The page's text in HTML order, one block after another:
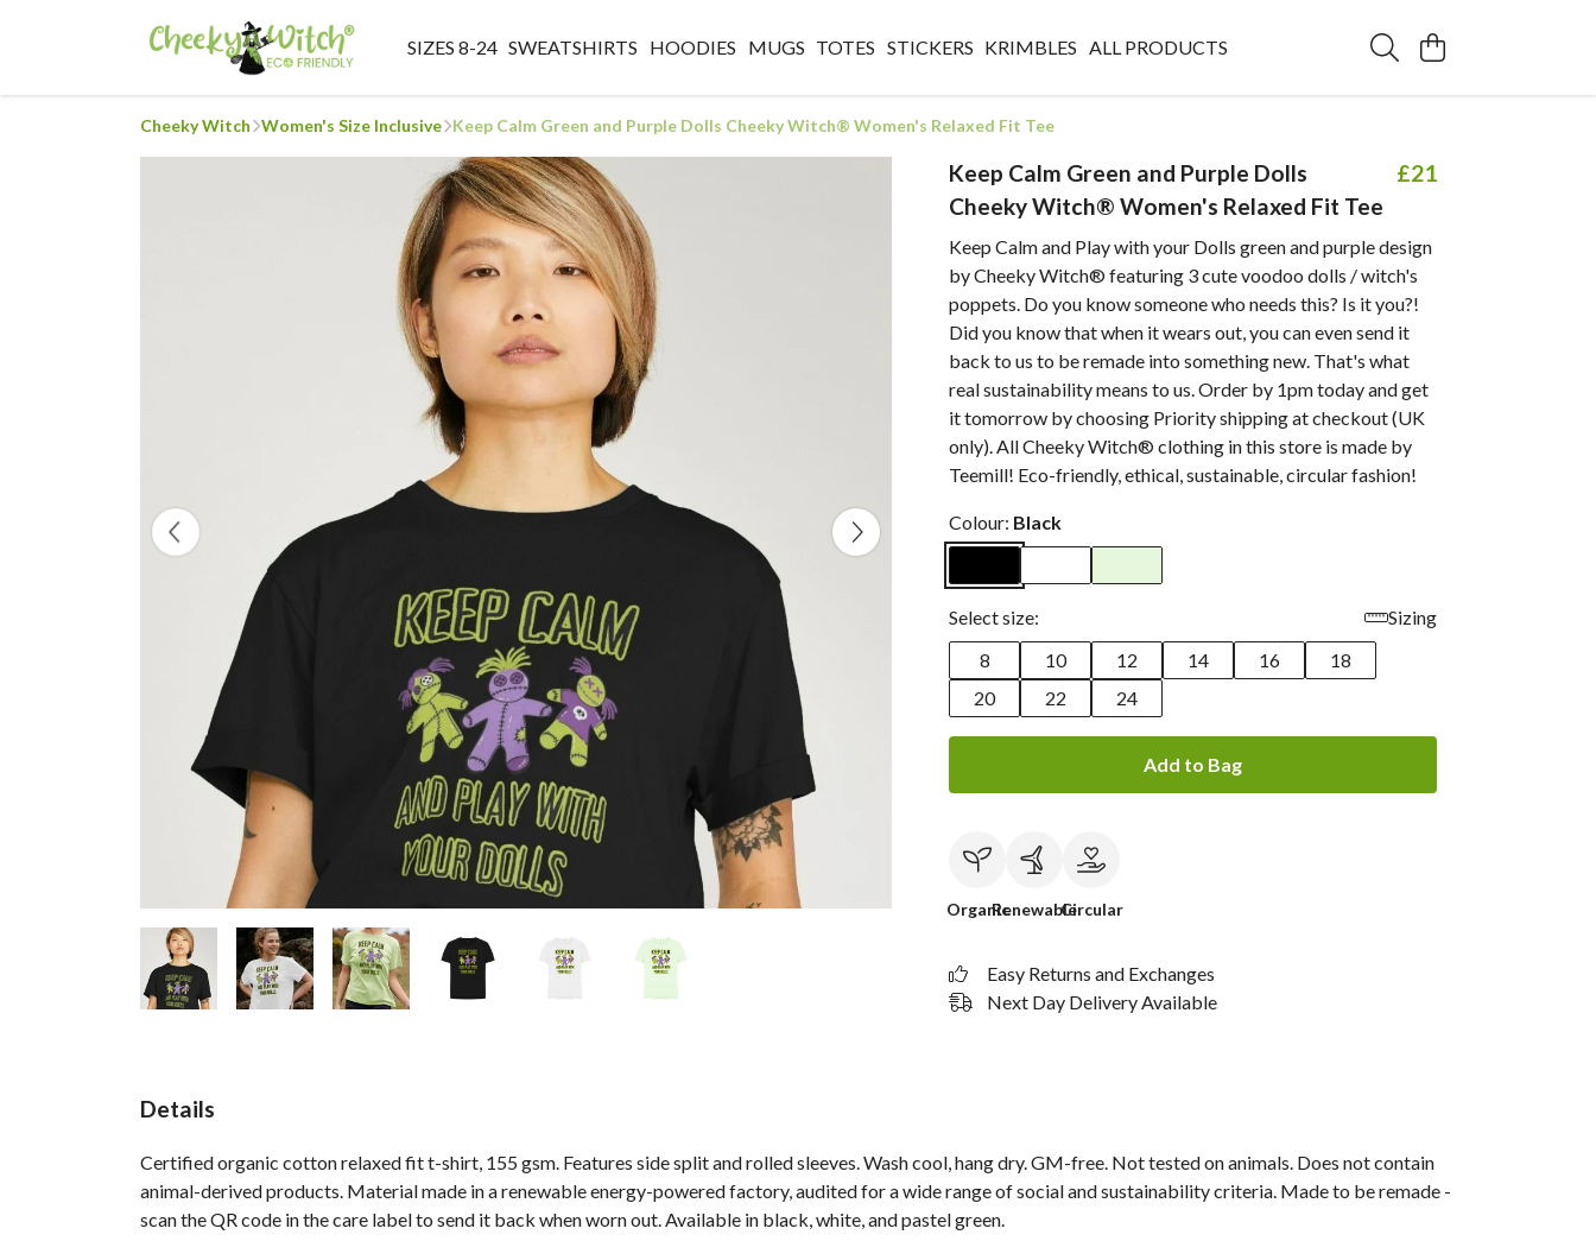
SIZES 8-24 SWEATSHIRTS HOODIES MUGS TOTES STICKERS KRIMBLES ALL PRODUCTS
Cheeky Witch Women's Size Inclusive Keep Calm Green and Purple Dolls Cheeky Witch® Women's Relaxed Fit Tee
Keep Calm Green and Purple Dolls
Cheeky Witch® Women's Relaxed Fit Tee
£21
Keep Calm and Play with your Dolls green and purple design
by Cheeky Witch® featuring 3 cute voodoo dolls / witch's
poppets. Do you know someone who needs this? Is it you?!
Did you know that when it wears out, you can even send it
back to us to be remade into something new. That's what
real sustainability means to us. Order by 1pm today and get
it tomorrow by choosing Priority shipping at checkout (UK
only). All Cheeky Witch® clothing in this store is made by
Teemill! Eco-friendly, ethical, sustainable, circular fashion!
Colour: Black
Select size:
Sizing
8
10 12 14 16
18
20
22 24
Add to Bag
OrganicRenewableCircular
Easy Returns and Exchanges
Next Day Delivery Available
Details
Certified organic cotton relaxed fit t-shirt, 155 gsm. Features side split and rolled sleeves. Wash cool, hang dry. GM-free. Not tested on animals. Does not contain
animal-derived products. Material made in a renewable energy-powered factory, audited for a wide range of social and sustainability criteria. Made to be remade -
scan the QR code in the care label to send it back when worn out. Available in black, white, and pastel green.